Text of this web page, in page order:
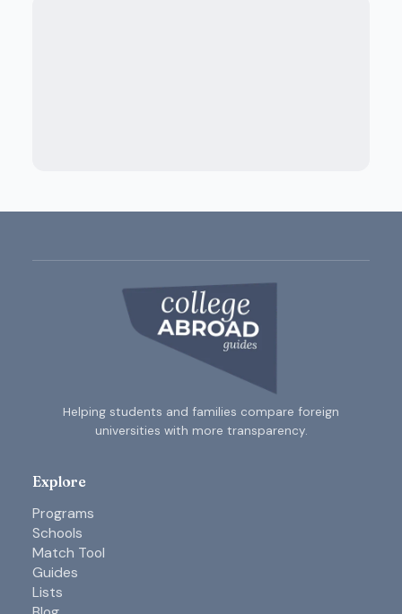
Helping students and families compare foreign
universities with more transparency.
Explore
Programs
Schools
Match Tool
Guides
Lists